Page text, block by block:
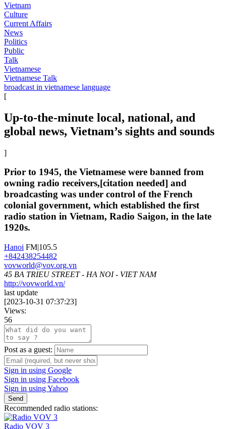
Vietnam
Culture
Current Affairs
News
Politics
Public
Talk
Vietnamese
Vietnamese Talk
broadcast in vietnamese language
[
Up-to-the-minute local, national, and
global news, Vietnam’s sights and sounds
]
Prior to 1945, the Vietnamese were banned from
owning radio receivers,[citation needed] and
broadcasting was under control of the French
colonial government, which established the first
radio station in Vietnam, Radio Saigon, in the late
1920s.
Hanoi FM|105.5
+842438254482
vovworld@vov.org.vn
45 BA TRIEU STREET - HA NOI - VIET NAM
http://vovworld.vn/
last update
[2023-10-31 07:37:23]
Views:
56
Post as a guest:
Sign in using Google
Sign in using Facebook
Sign in using Yahoo
Send
Recommended radio stations:
Radio VOV 3